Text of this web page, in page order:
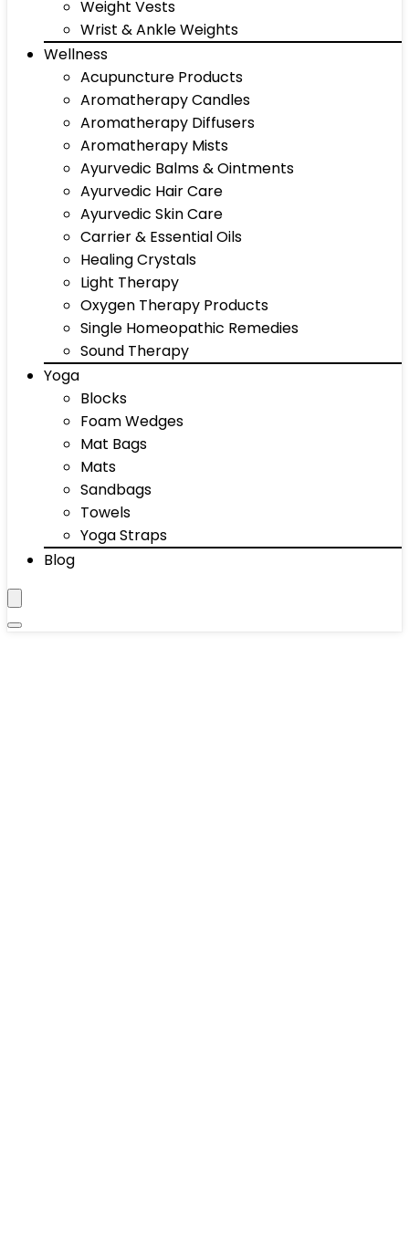
Weight Vests
Wrist & Ankle Weights
Wellness
Acupuncture Products
Aromatherapy Candles
Aromatherapy Diffusers
Aromatherapy Mists
Ayurvedic Balms & Ointments
Ayurvedic Hair Care
Ayurvedic Skin Care
Carrier & Essential Oils
Healing Crystals
Light Therapy
Oxygen Therapy Products
Single Homeopathic Remedies
Sound Therapy
Yoga
Blocks
Foam Wedges
Mat Bags
Mats
Sandbags
Towels
Yoga Straps
Blog